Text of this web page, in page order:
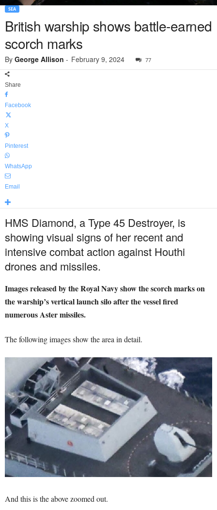
SEA
British warship shows battle-earned
scorch marks
By George Allison - February 9, 2024 77
Share
Facebook
X
Pinterest
WhatsApp
Email
HMS Diamond, a Type 45 Destroyer, is
showing visual signs of her recent and
intensive combat action against Houthi
drones and missiles.
Images released by the Royal Navy show the scorch marks on
the warship’s vertical launch silo after the vessel fired
numerous Aster missiles.
The following images show the area in detail.
And this is the above zoomed out.